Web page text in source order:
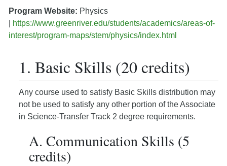
Program Website: Physics
https://www.greenriver.edu/students/academics/areas-of-
interest/program-maps/stem/physics/index.html
1. Basic Skills (20 credits)
Any course used to satisfy Basic Skills distribution may
not be used to satisfy any other portion of the Associate
in Science-Transfer Track 2 degree requirements.
A. Communication Skills (5
credits)